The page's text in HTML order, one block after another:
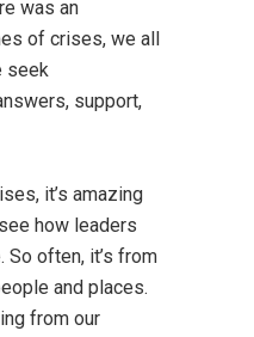
was an
of crises, we all
seek
support,
it’s amazing
how leaders
So often, it’s from
and places.
from our